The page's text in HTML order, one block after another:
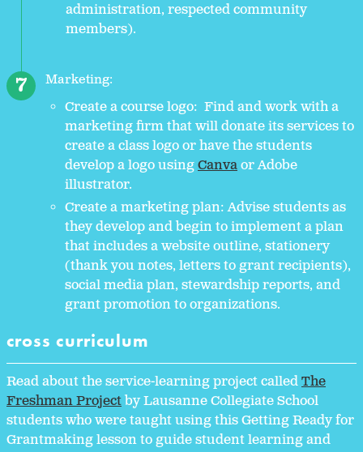
administration, respected community
members).
Marketing:
Create a course logo: Find and work with a
marketing firm that will donate its services to
create a class logo or have the students
develop a logo usingCanvaor Adobe
illustrator.
Create a marketing plan: Advise students as
they develop and begin to implement a plan
that includes a website outline, stationery
(thank you notes, letters to grant recipients),
social media plan, stewardship reports, and
grant promotion to organizations.
cross curriculum
Read about the service-learning project calledThe
Freshman Projectby Lausanne Collegiate School
students who were taught using this Getting Ready for
Grantmaking lesson to guide student learning and